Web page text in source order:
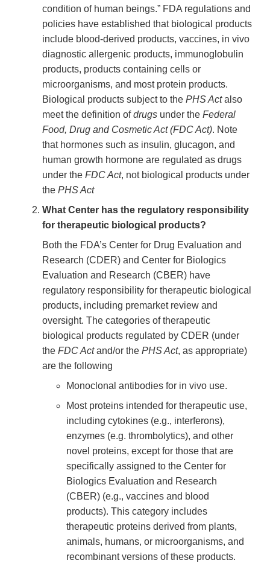
condition of human beings.” FDA regulations and
policies have established that biological products
include blood-derived products, vaccines, in vivo
diagnostic allergenic products, immunoglobulin
products, products containing cells or
microorganisms, and most protein products.
Biological products subject to the PHS Actalso
meet the definition ofdrugs under the Federal
Food, Drug and Cosmetic Act (FDC Act). Note
that hormones such as insulin, glucagon, and
human growth hormone are regulated as drugs
under the FDC Act, not biological products under
the PHS Act
What Center has the regulatory responsibility
for therapeutic biological products?
Both the FDA’s Center for Drug Evaluation and
Research (CDER) and Center for Biologics
Evaluation and Research (CBER) have
regulatory responsibility for therapeutic biological
products, including premarket review and
oversight. The categories of therapeutic
biological products regulated by CDER (under
the FDC Actand/or the PHS Act, as appropriate)
are the following
Monoclonal antibodies for in vivo use.
Most proteins intended for therapeutic use,
including cytokines (e.g., interferons),
enzymes (e.g. thrombolytics), and other
novel proteins, except for those that are
specifically assigned to the Center for
Biologics Evaluation and Research
(CBER) (e.g., vaccines and blood
products). This category includes
therapeutic proteins derived from plants,
animals, humans, or microorganisms, and
recombinant versions of these products.